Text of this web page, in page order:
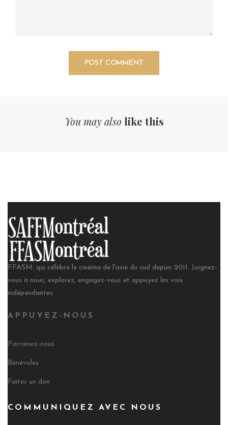
You may also like this
FFASM: qui célèbre le cinéma de l'asie du sud depuis 2011. Joignez-
vous à nous, explorez, engagez-vous et appuyez les voix
indépendantes.
APPUYEZ-NOUS
Parrainez-nous
Bénévoles
Faites un don
COMMUNIQUEZ AVEC NOUS